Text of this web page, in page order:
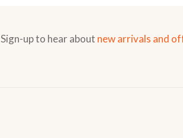
Sign-up to hear about new arrivals and